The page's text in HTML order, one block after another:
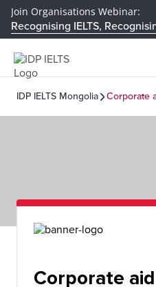
Join Organisations Webinar:
Recognising IELTS,
IDP IELTS Mongolia Corporate
Corporate